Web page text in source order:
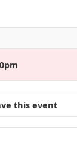
this event